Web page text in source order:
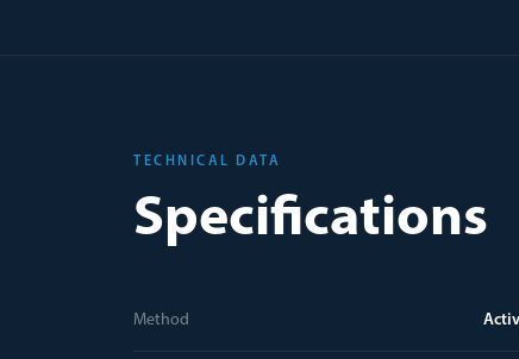
TECHNICAL DATA
Specifications
Method